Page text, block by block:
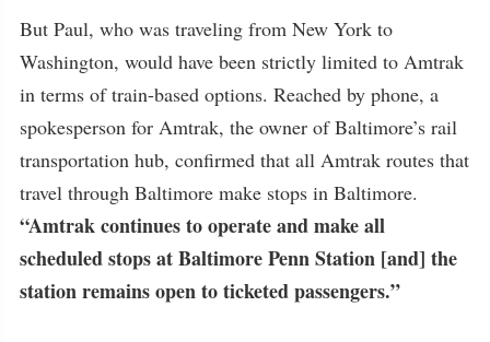
But Paul, who was traveling from New York to
Washington, would have been strictly limited to Amtrak
in terms of train-based options. Reached by phone, a
spokesperson for Amtrak, the owner of Baltimore’s rail
transportation hub, confirmed that all Amtrak routes that
travel through Baltimore make stops in Baltimore.
“Amtrak continues to operate and make all
scheduled stops at Baltimore Penn Station [and] the
station remains open to ticketed passengers.”